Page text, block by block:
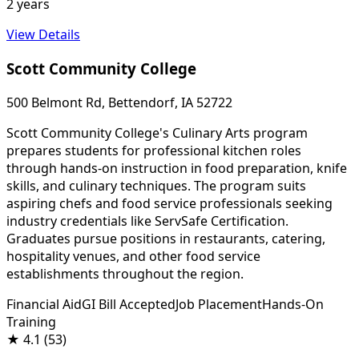
2 years
View Details
Scott Community College
500 Belmont Rd, Bettendorf, IA 52722
Scott Community College's Culinary Arts program
prepares students for professional kitchen roles
through hands-on instruction in food preparation, knife
skills, and culinary techniques. The program suits
aspiring chefs and food service professionals seeking
industry credentials like ServSafe Certification.
Graduates pursue positions in restaurants, catering,
hospitality venues, and other food service
establishments throughout the region.
Financial AidGI Bill AcceptedJob PlacementHands-On
Training
★ 4.1 (53)